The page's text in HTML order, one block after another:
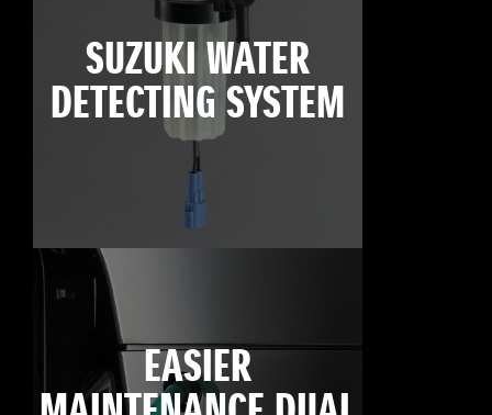
SUZUKI WATER
DETECTING SYSTEM
EASIER